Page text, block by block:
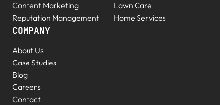
Content Marketing
Reputation Management
Lawn Care
Home Services
COMPANY
About Us
Case Studies
Blog
Careers
Contact